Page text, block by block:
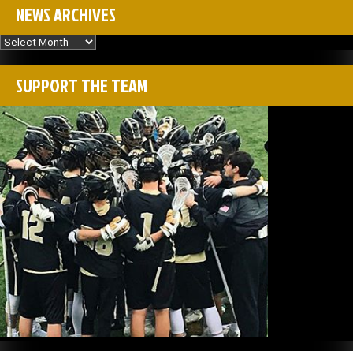
NEWS ARCHIVES
News
Archives
SUPPORT THE TEAM